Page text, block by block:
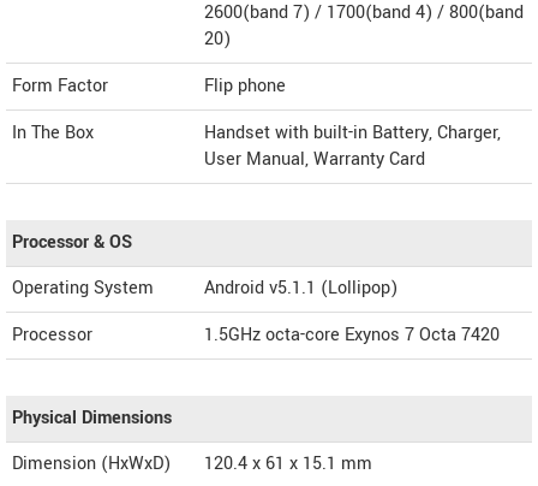
2600(band 7) / 1700(band 4) / 800(band
20)
Form Factor
Flip phone
In The Box
Handset with built-in Battery, Charger,
User Manual, Warranty Card
Processor & OS
Operating System
Android v5.1.1 (Lollipop)
Processor
1.5GHz octa-core Exynos 7 Octa 7420
Physical Dimensions
Dimension (HxWxD)
120.4 x 61 x 15.1 mm